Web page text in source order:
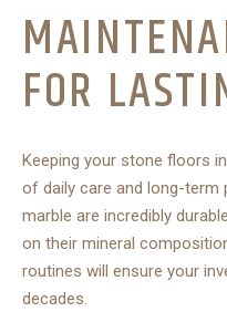
FOR
Keeping your stone floors
of daily care and long-term
marble are incredibly
on their mineral
routines will ensure your
decades.